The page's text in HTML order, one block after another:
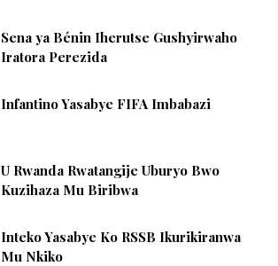
Sena ya Bénin Iherutse Gushyirwaho
Iratora Perezida
Infantino Yasabye FIFA Imbabazi
U Rwanda Rwatangije Uburyo Bwo
Kuzihaza Mu Biribwa
Inteko Yasabye Ko RSSB Ikurikiranwa
Mu Nkiko